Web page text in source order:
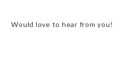
Would love to hear from you!